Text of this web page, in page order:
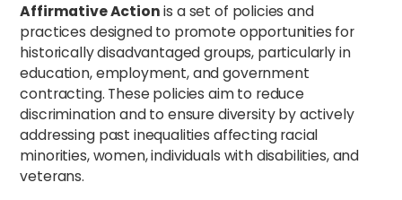
Affirmative Actionis a set of policies and
practices designed to promote opportunities for
historically disadvantaged groups, particularly in
education, employment, and government
contracting. These policies aim to reduce
discrimination and to ensure diversity by actively
addressing past inequalities affecting racial
minorities, women, individuals with disabilities, and
veterans.